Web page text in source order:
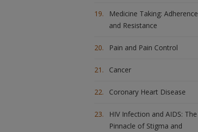
Medicine Taking: Adherence
and Resistance
Pain and Pain Control
Cancer
Coronary Heart Disease
HIV Infection and AIDS: The
Pinnacle of Stigma and